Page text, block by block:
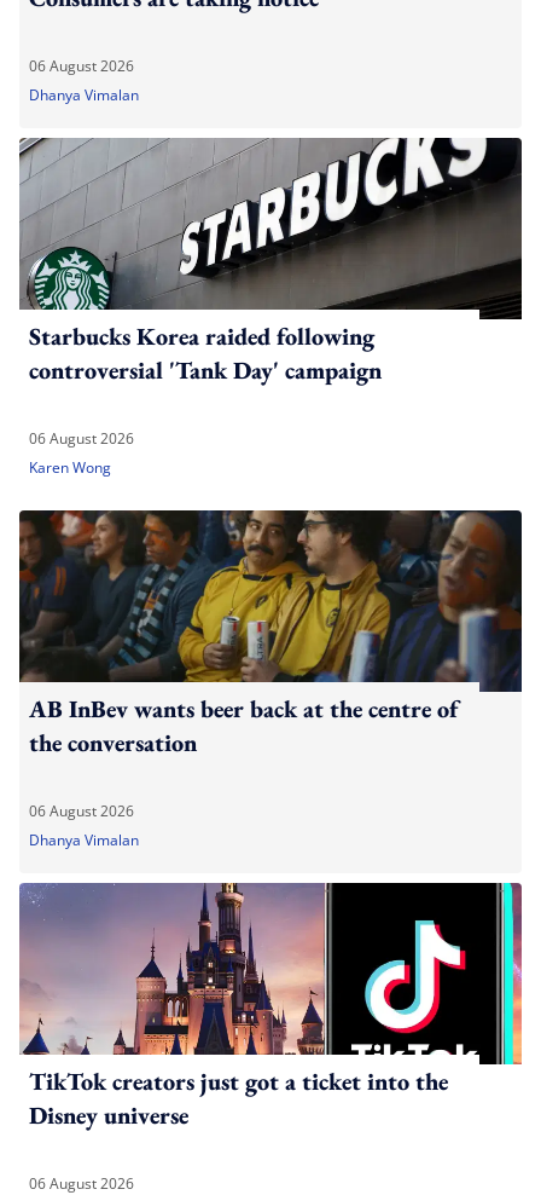
06 August 2026
Dhanya Vimalan
Starbucks Korea raided following
controversial 'Tank Day' campaign
06 August 2026
Karen Wong
AB InBev wants beer back at the centre of
the conversation
06 August 2026
Dhanya Vimalan
TikTok creators just got a ticket into the
Disney universe
06 August 2026